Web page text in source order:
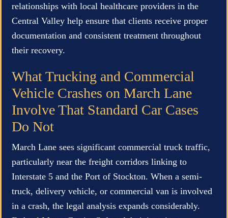
relationships with local healthcare providers in the
Central Valley help ensure that clients receive proper
documentation and consistent treatment throughout
their recovery.
What Trucking and Commercial
Vehicle Crashes on March Lane
Involve That Standard Car Cases
Do Not
March Lane sees significant commercial truck traffic,
particularly near the freight corridors linking to
Interstate 5 and the Port of Stockton. When a semi-
truck, delivery vehicle, or commercial van is involved
in a crash, the legal analysis expands considerably.